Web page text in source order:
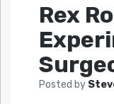
Rex
Posted by